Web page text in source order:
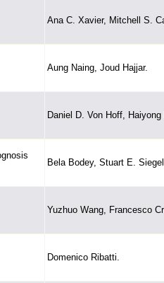
Ana C. Xavier, Mitchell S.
Aung Naing, Joud Hajjar.
Daniel D. Von Hoff, Haiyong
Bela Bodey, Stuart E.
Yuzhuo Wang, Francesco
Domenico Ribatti.